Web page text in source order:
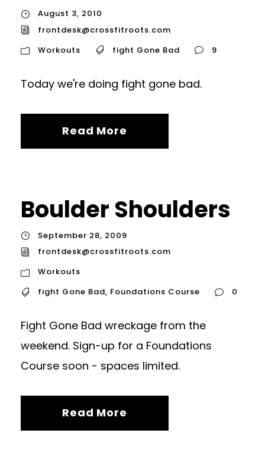
August 3, 2010
frontdesk@crossfitroots.com
Workouts
fight Gone Bad 9
Today we're doing fight gone bad.
Read More
Boulder Shoulders
September 28, 2009
frontdesk@crossfitroots.com
Workouts
fight Gone Bad, Foundations Course 0
Fight Gone Bad wreckage from the
weekend. Sign-up for a Foundations
Course soon - spaces limited.
Read More